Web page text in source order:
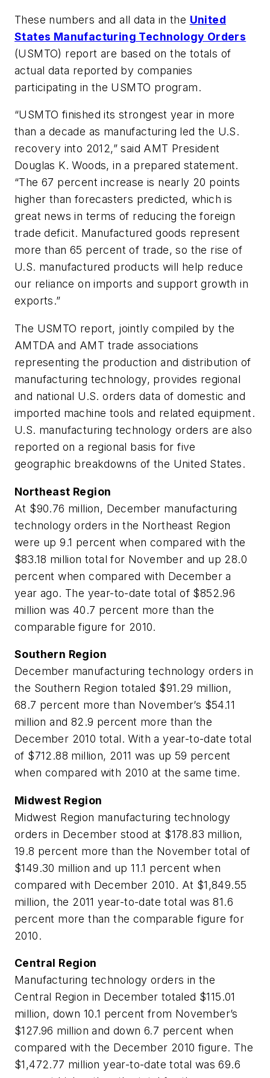
These numbers and all data in the United
States Manufacturing Technology Orders
(USMTO) report are based on the totals of
actual data reported by companies
participating in the USMTO program.
“USMTO finished its strongest year in more
than a decade as manufacturing led the U.S.
recovery into 2012,” said AMT President
Douglas K. Woods, in a prepared statement.
“The 67 percent increase is nearly 20 points
higher than forecasters predicted, which is
great news in terms of reducing the foreign
trade deficit. Manufactured goods represent
more than 65 percent of trade, so the rise of
U.S. manufactured products will help reduce
our reliance on imports and support growth in
exports.”
The USMTO report, jointly compiled by the
AMTDA and AMT trade associations
representing the production and distribution of
manufacturing technology, provides regional
and national U.S. orders data of domestic and
imported machine tools and related equipment.
U.S. manufacturing technology orders are also
reported on a regional basis for five
geographic breakdowns of the United States.
Northeast Region
At $90.76 million, December manufacturing
technology orders in the Northeast Region
were up 9.1 percent when compared with the
$83.18 million total for November and up 28.0
percent when compared with December a
year ago. The year-to-date total of $852.96
million was 40.7 percent more than the
comparable figure for 2010.
Southern Region
December manufacturing technology orders in
the Southern Region totaled $91.29 million,
68.7 percent more than November’s $54.11
million and 82.9 percent more than the
December 2010 total. With a year-to-date total
of $712.88 million, 2011 was up 59 percent
when compared with 2010 at the same time.
Midwest Region
Midwest Region manufacturing technology
orders in December stood at $178.83 million,
19.8 percent more than the November total of
$149.30 million and up 11.1 percent when
compared with December 2010. At $1,849.55
million, the 2011 year-to-date total was 81.6
percent more than the comparable figure for
2010.
Central Region
Manufacturing technology orders in the
Central Region in December totaled $115.01
million, down 10.1 percent from November’s
$127.96 million and down 6.7 percent when
compared with the December 2010 figure. The
$1,472.77 million year-to-date total was 69.6